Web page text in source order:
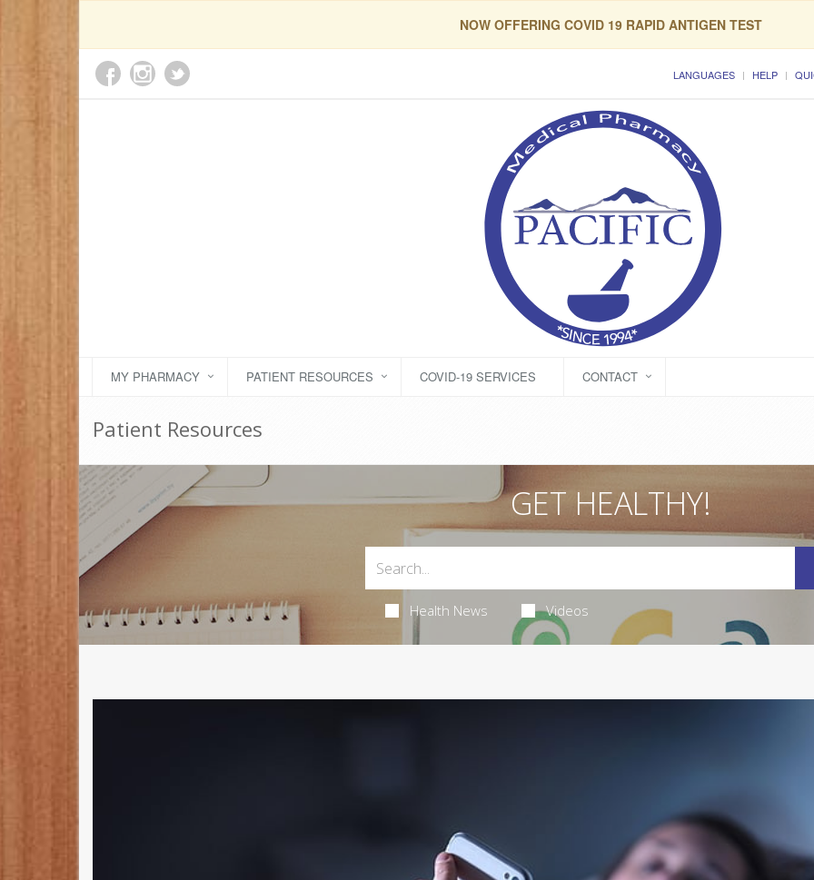
NOW OFFERING COVID 19 RAPID ANTIGEN TEST
LANGUAGES HELP
MY PHARMACY PATIENT RESOURCES COVID-19 SERVICES CONTACT
Patient Resources
GET HEALTHY!
Health News Videos